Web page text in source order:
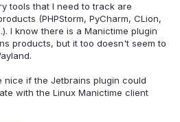
tools that I need to track are
(PHPStorm, PyCharm, CLion,
I know there is a Manictime plugin
products, but it too doesn't seem to
nice if the Jetbrains plugin could
with the Linux Manictime client